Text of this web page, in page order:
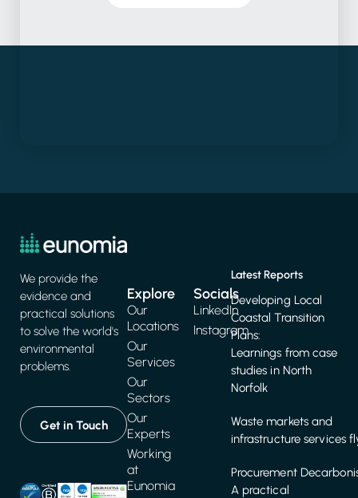
We provide the
evidence and
practical solutions
to solve the world's
environmental
problems.
Get in Touch
Explore
Our
Locations
Our
Services
Our
Sectors
Our
Experts
Working
at
Eunomia
Latest Reports
Developing Local
Coastal Transition
Plans:
Learnings from case
studies in North
Norfolk
Waste markets and
infrastructure services
Procurement
A practical
Socials
LinkedIn
Instagram